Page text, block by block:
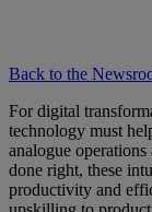
Back to the
For digital
technology must
analogue
done right, these
productivity and